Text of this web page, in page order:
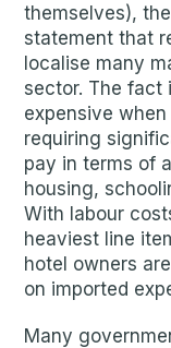
themselves),
statement that
localise many
sector. The fact
expensive
requiring
pay in terms of
housing,
With labour
heaviest line
hotel owners
on imported
Many